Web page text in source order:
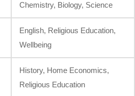
Chemistry, Biology, Science
English, Religious Education,
Wellbeing
History, Home Economics,
Religious Education